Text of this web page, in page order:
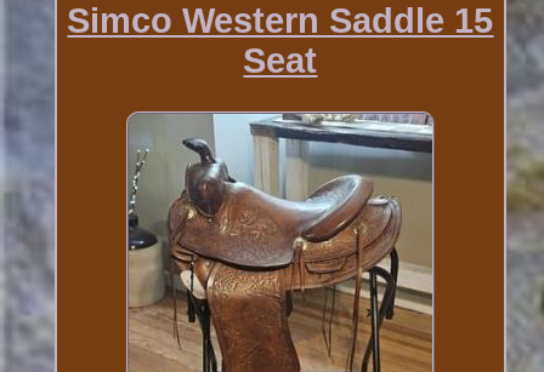
Simco Western Saddle 15
Seat